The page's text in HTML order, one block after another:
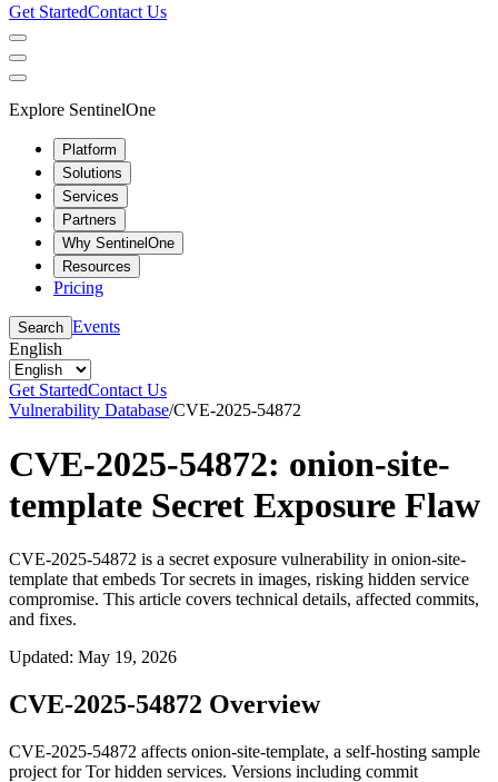
Get StartedContact Us
Explore SentinelOne
Platform
Solutions
Services
Partners
Why SentinelOne
Resources
Pricing
Search Events
English
Get StartedContact Us
Vulnerability Database/CVE-2025-54872
CVE-2025-54872: onion-site-
template Secret Exposure Flaw
CVE-2025-54872 is a secret exposure vulnerability in onion-site-
template that embeds Tor secrets in images, risking hidden service
compromise. This article covers technical details, affected commits,
and fixes.
Updated: May 19, 2026
CVE-2025-54872 Overview
CVE-2025-54872 affects onion-site-template, a self-hosting sample
project for Tor hidden services. Versions including commit